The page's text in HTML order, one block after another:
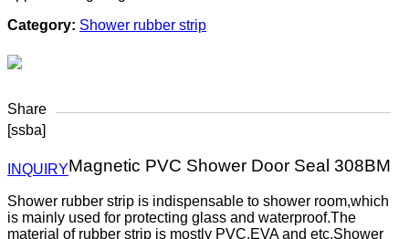
Category: Shower rubber strip
Share
[ssba]
INQUIRYMagnetic PVC Shower Door Seal 308BM
Shower rubber strip is indispensable to shower room,which
is mainly used for protecting glass and waterproof.The
material of rubber strip is mostly PVC,EVA and etc.Shower